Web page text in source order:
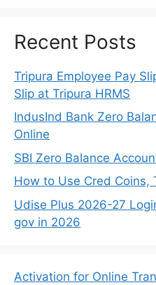
Recent Posts
Tripura Employee Pay
Slip at Tripura HRMS
IndusInd Bank Zero
Online
SBI Zero Balance
How to Use Cred Coins,
Udise Plus 2026-27
gov in 2026
Activation for Online